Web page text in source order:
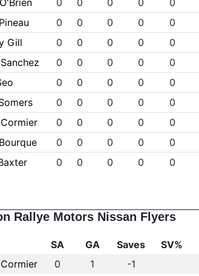
0 0 0 0 0
0 0 0 0 0
Gill
0 0 0 0 0
0 0 0 0 0
0 0 0 0 0
0 0 0 0 0
0 0 0 0 0
0 0 0 0 0
0 0 0 0 0
Rallye Motors Nissan Flyers
SA GA Saves SV%
0 1 -1